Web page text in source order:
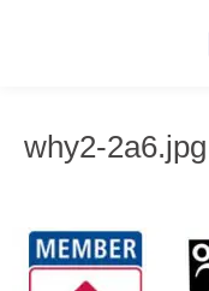
why2-2a6.jpg